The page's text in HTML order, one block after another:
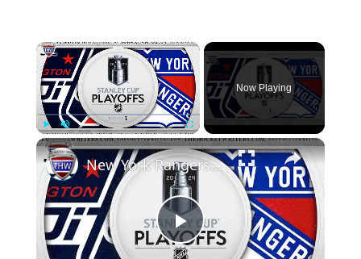
×
PlayUnmute Fullscreen
Now Playing
×
P
New York Rangers vs Washington Capitals | THW 2024 NHL Playoff Preview Show